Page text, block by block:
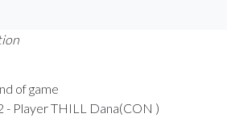
of game
- Player THILL Dana(CON )